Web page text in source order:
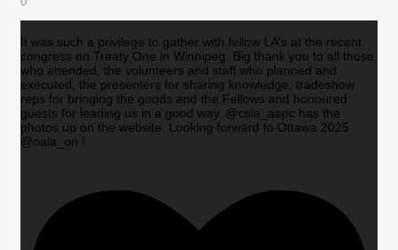
It was such a privilege to gather with fellow LA’s at the recent
congress on Treaty One in Winnipeg. Big thank you to all those
who attended, the volunteers and staff who planned and
executed, the presenters for sharing knowledge, tradeshow
reps for bringing the goods and the Fellows and honoured
guests for leading us in a good way. @csla_aapc has the
photos up on the website. Looking forward to Ottawa 2025
@oala_on !